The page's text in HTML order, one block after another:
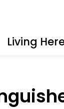
Living